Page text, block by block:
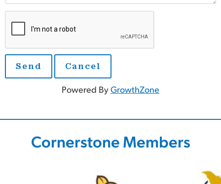
Powered ByGrowthZone
Cornerstone Members